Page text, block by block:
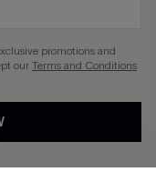
4.4
promotions and
ourTerms and Conditions